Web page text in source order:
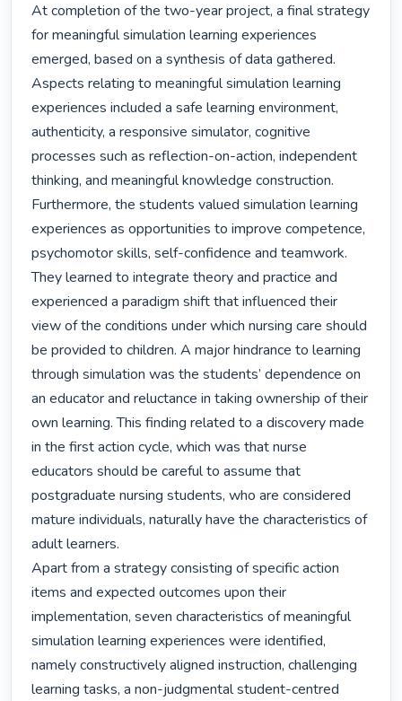
At completion of the two-year project, a final strategy
for meaningful simulation learning experiences
emerged, based on a synthesis of data gathered.
Aspects relating to meaningful simulation learning
experiences included a safe learning environment,
authenticity, a responsive simulator, cognitive
processes such as reflection-on-action, independent
thinking, and meaningful knowledge construction.
Furthermore, the students valued simulation learning
experiences as opportunities to improve competence,
psychomotor skills, self-confidence and teamwork.
They learned to integrate theory and practice and
experienced a paradigm shift that influenced their
view of the conditions under which nursing care should
be provided to children. A major hindrance to learning
through simulation was the students’ dependence on
an educator and reluctance in taking ownership of their
own learning. This finding related to a discovery made
in the first action cycle, which was that nurse
educators should be careful to assume that
postgraduate nursing students, who are considered
mature individuals, naturally have the characteristics of
adult learners.
Apart from a strategy consisting of specific action
items and expected outcomes upon their
implementation, seven characteristics of meaningful
simulation learning experiences were identified,
namely constructively aligned instruction, challenging
learning tasks, a non-judgmental student-centred